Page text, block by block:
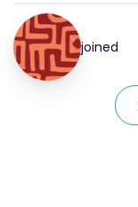
joined